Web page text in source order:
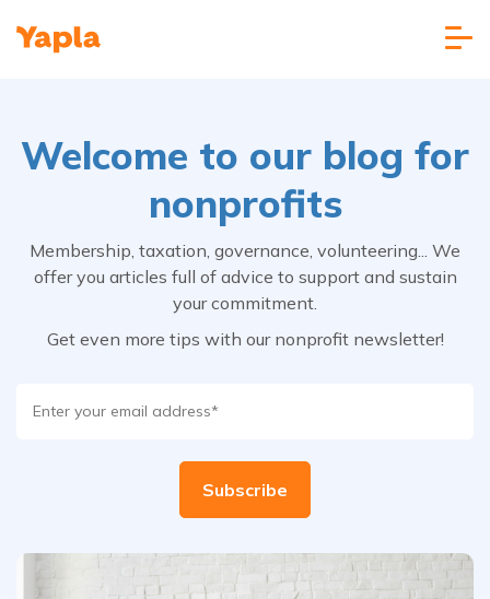
Welcome to our blog for
nonprofits
Membership, taxation, governance, volunteering... We
offer you articles full of advice to support and sustain
your commitment.
Get even more tips with our nonprofit newsletter!